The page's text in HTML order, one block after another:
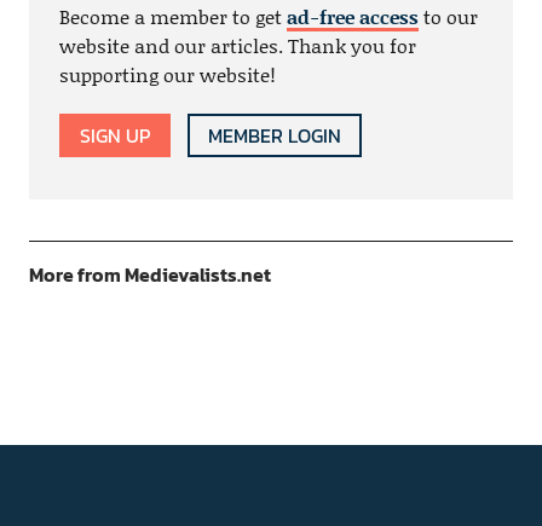
Become a member to getad-free accessto our
website and our articles. Thank you for
supporting our website!
SIGN UP MEMBER LOGIN
More from Medievalists.net